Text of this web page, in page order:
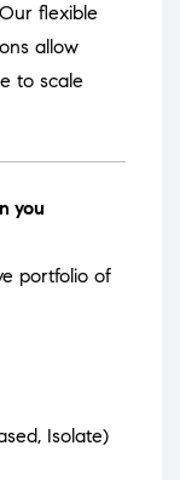
flexible
allow
to scale
you
portfolio of
Isolate)